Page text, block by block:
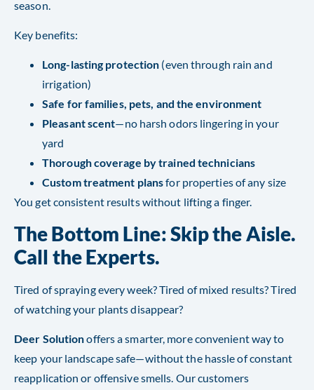
season.
Key benefits:
Long-lasting protection (even through rain and
irrigation)
Safe for families, pets, and the environment
Pleasant scent—no harsh odors lingering in your
yard
Thorough coverage by trained technicians
Custom treatment plansfor properties of any size
You get consistent results without lifting a finger.
The Bottom Line: Skip the Aisle.
Call the Experts.
Tired of spraying every week? Tired of mixed results? Tired
of watching your plants disappear?
Deer Solutionoffers a smarter, more convenient way to
keep your landscape safe—without the hassle of constant
reapplication or offensive smells. Our customers